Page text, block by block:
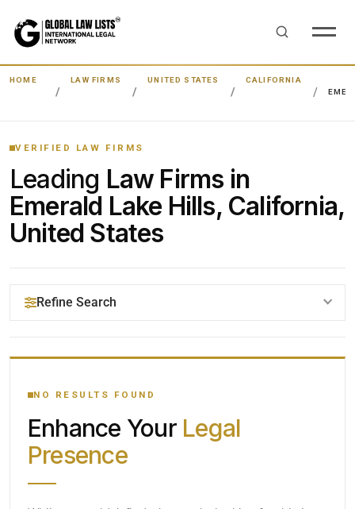
HOME LAW FIRMS UNITED STATES
CALIFORNIA
VERIFIED LAW FIRMS
Leading Law Firms in
Emerald Lake Hills, California,
United States
Refine Search
YOUR SEARCH KEYWORDS
CATEGORY OR PRACTICE AREAS
NO RESULTS FOUND
Enhance Your Legal
Presence